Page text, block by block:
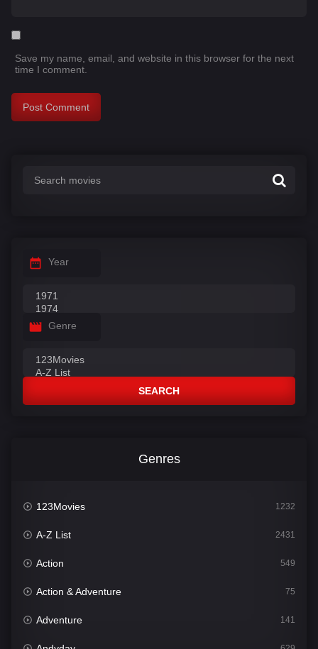
Save my name, email, and website in this browser for the next
time I comment.
Year
Genre
SEARCH
Genres
123Movies 1232
A-Z List 2431
Action 549
Action & Adventure 75
Adventure 141